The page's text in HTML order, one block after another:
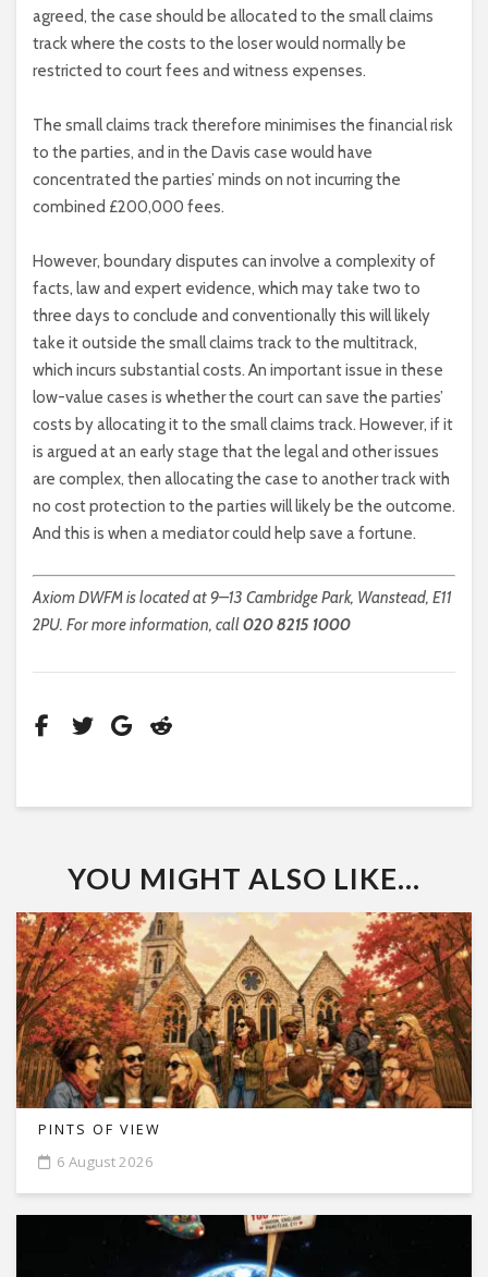
agreed, the case should be allocated to the small claims
track where the costs to the loser would normally be
restricted to court fees and witness expenses.
The small claims track therefore minimises the financial risk
to the parties, and in the Davis case would have
concentrated the parties’ minds on not incurring the
combined £200,000 fees.
However, boundary disputes can involve a complexity of
facts, law and expert evidence, which may take two to
three days to conclude and conventionally this will likely
take it outside the small claims track to the multitrack,
which incurs substantial costs. An important issue in these
low-value cases is whether the court can save the parties’
costs by allocating it to the small claims track. However, if it
is argued at an early stage that the legal and other issues
are complex, then allocating the case to another track with
no cost protection to the parties will likely be the outcome.
And this is when a mediator could help save a fortune.
Axiom DWFM is located at 9–13 Cambridge Park, Wanstead, E11
2PU. For more information, call020 8215 1000
YOU MIGHT ALSO LIKE...
PINTS OF VIEW
6 August 2026